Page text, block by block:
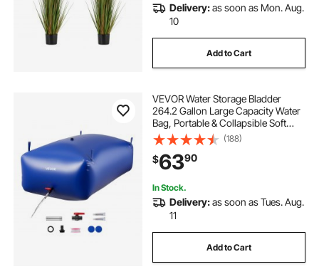
Delivery:as soon as Mon. Aug.
10
Add to Cart
VEVOR Water Storage Bladder
264.2 Gallon Large Capacity Water
Bag, Portable & Collapsible Soft
Waters Container, Leakproof &
Tear-Resistant PVC Emergency
Waters Storage Tank for RV Truck &
Outdoor Use
(188)
$6390
In Stock.
Delivery:as soon as Tues. Aug.
11
Add to Cart